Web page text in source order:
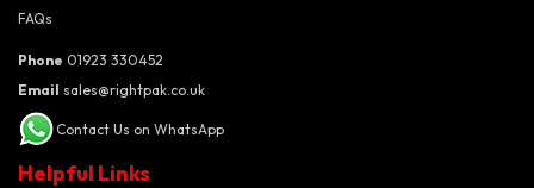
FAQs
Phone 01923 330452
Email sales@rightpak.co.uk
Contact Us on WhatsApp
Helpful Links